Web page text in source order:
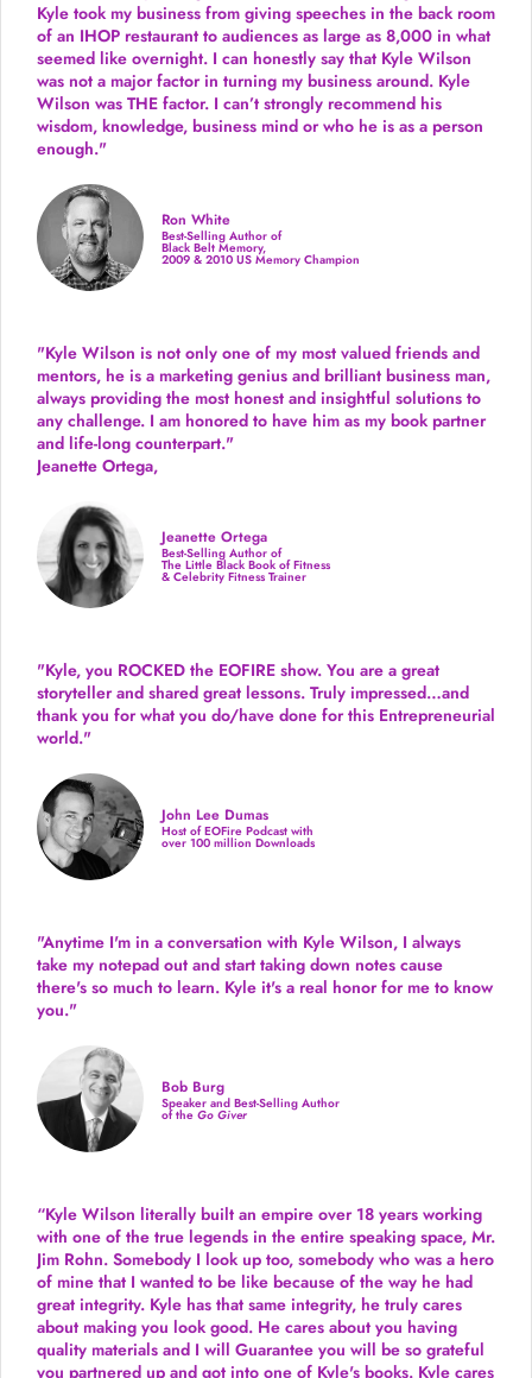
Kyle took my business from giving speeches in the back room
of an IHOP restaurant to audiences as large as 8,000 in what
seemed like overnight. I can honestly say that Kyle Wilson
was not a major factor in turning my business around. Kyle
Wilson was THE factor. I can’t strongly recommend his
wisdom, knowledge, business mind or who he is as a person
enough."
Ron White
Best-Selling Author of
Black Belt Memory,
2009 & 2010 US Memory Champion
"Kyle Wilson is not only one of my most valued friends and
mentors, he is a marketing genius and brilliant business man,
always providing the most honest and insightful solutions to
any challenge. I am honored to have him as my book partner
and life-long counterpart."
Jeanette Ortega,
Jeanette Ortega
Best-Selling Author of
The Little Black Book of Fitness
& Celebrity Fitness Trainer
"Kyle, you ROCKED the EOFIRE show. You are a great
storyteller and shared great lessons. Truly impressed…and
thank you for what you do/have done for this Entrepreneurial
world."
John Lee Dumas
Host of EOFire Podcast with
over 100 million Downloads
"Anytime I'm in a conversation with Kyle Wilson, I always
take my notepad out and start taking down notes cause
there's so much to learn. Kyle it's a real honor for me to know
you."
Bob Burg
Speaker and Best-Selling Author
of the Go Giver
“Kyle Wilson literally built an empire over 18 years working
with one of the true legends in the entire speaking space, Mr.
Jim Rohn. Somebody I look up too, somebody who was a hero
of mine that I wanted to be like because of the way he had
great integrity. Kyle has that same integrity, he truly cares
about making you look good. He cares about you having
quality materials and I will Guarantee you will be so grateful
you partnered up and got into one of Kyle's books. Kyle cares